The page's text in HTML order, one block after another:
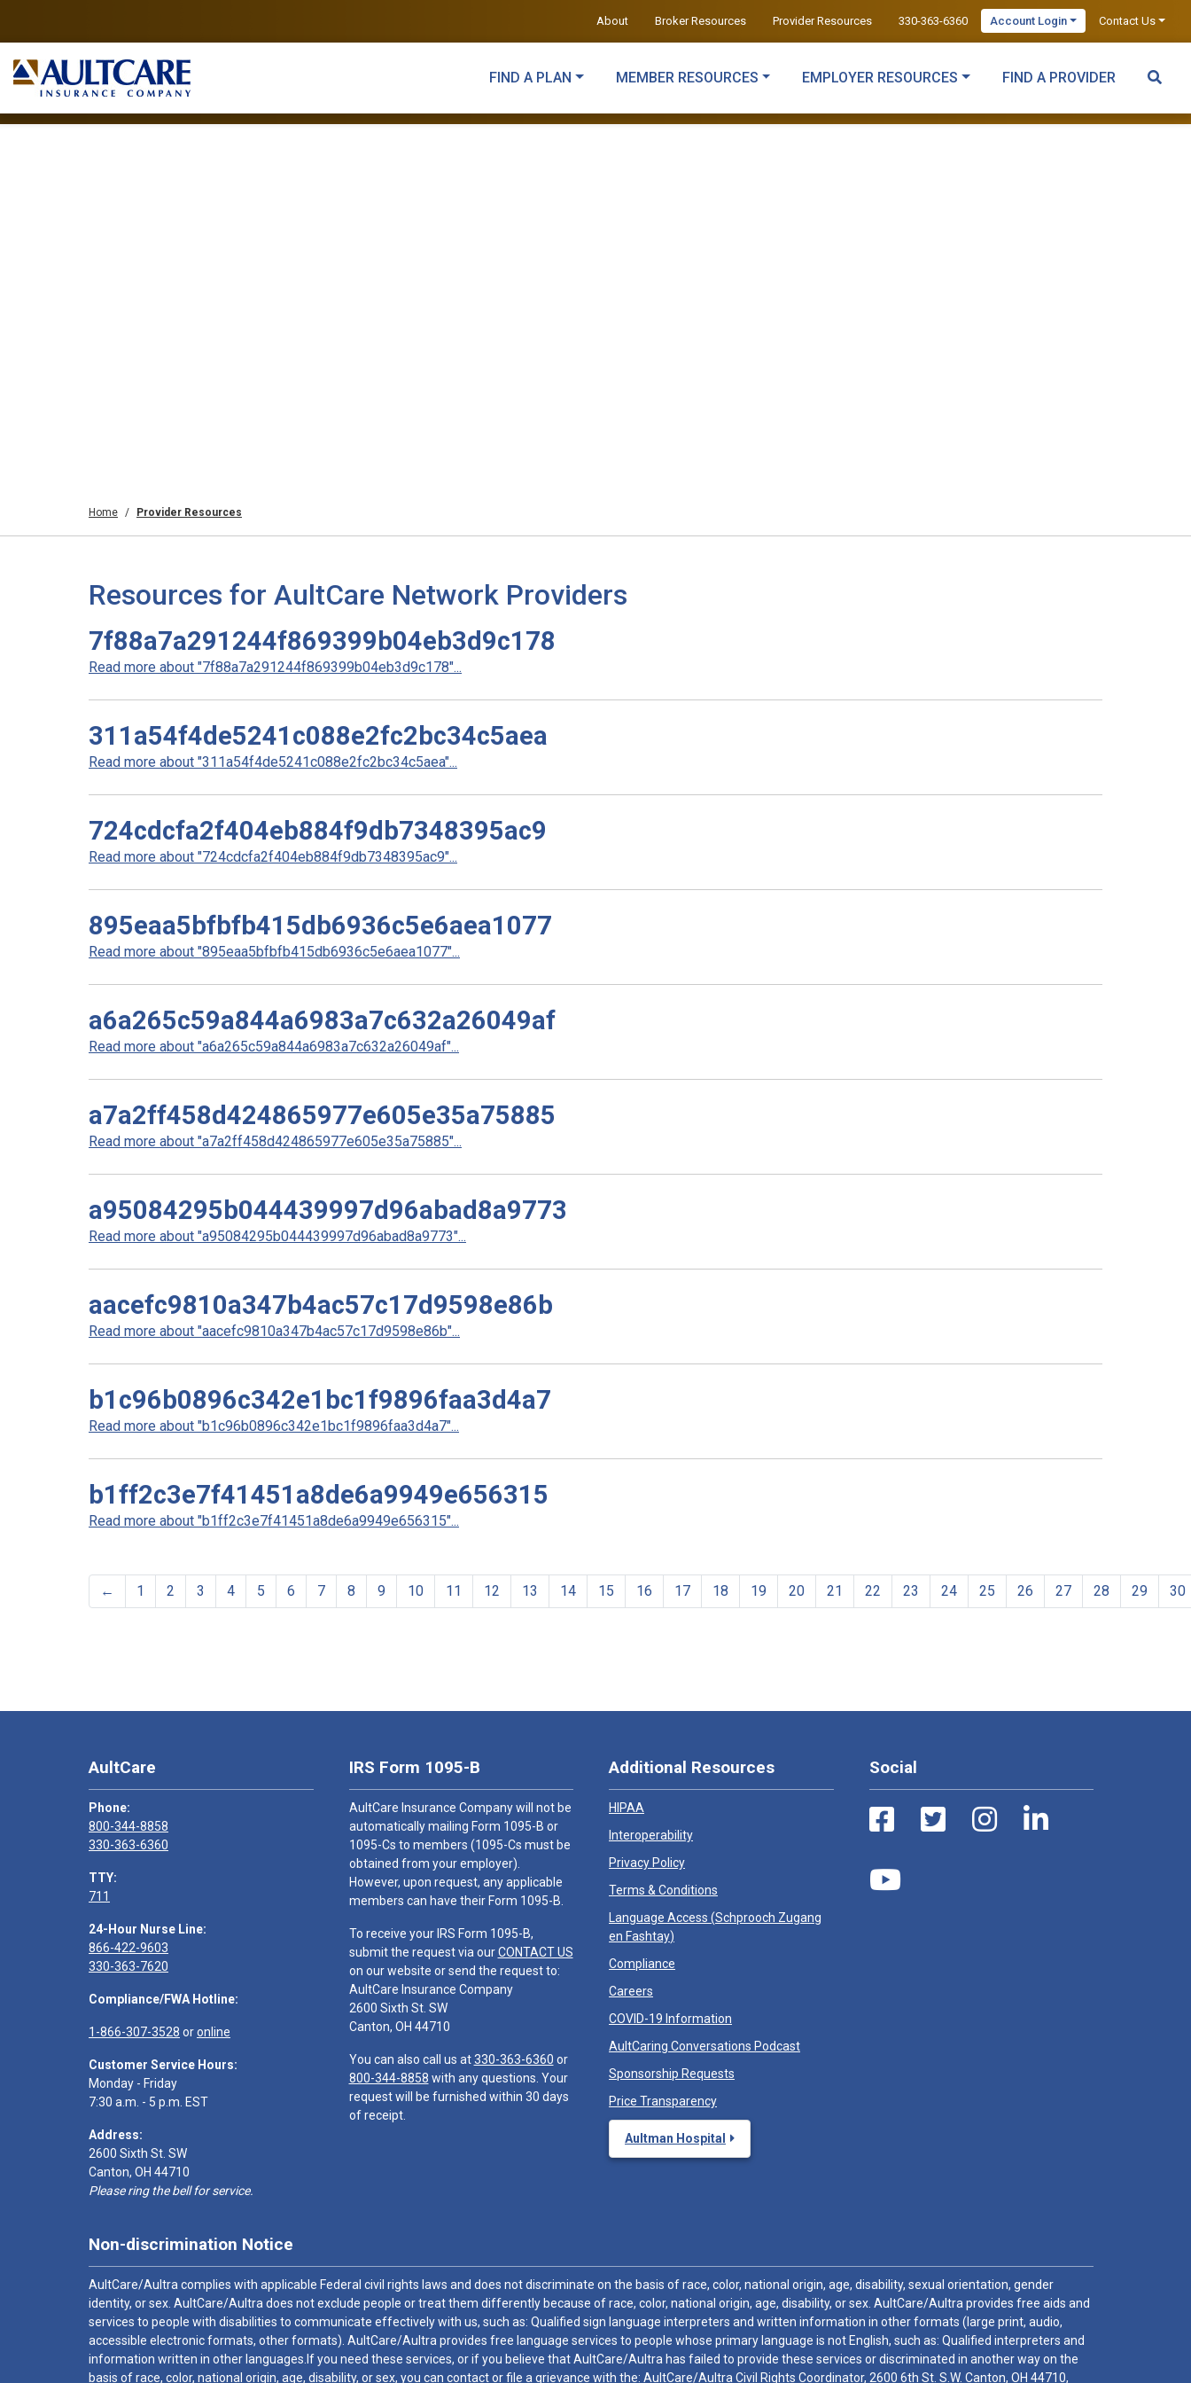
About Broker Resources Provider Resources 330-363-6360 Account Login Contact Us
FIND A PLAN MEMBER RESOURCES EMPLOYER RESOURCES FIND A PROVIDER
Home Provider Resources
Resources for AultCare Network Providers
7f88a7a291244f869399b04eb3d9c178
Read more about "7f88a7a291244f869399b04eb3d9c178"...
311a54f4de5241c088e2fc2bc34c5aea
Read more about "311a54f4de5241c088e2fc2bc34c5aea"...
724cdcfa2f404eb884f9db7348395ac9
Read more about "724cdcfa2f404eb884f9db7348395ac9"...
895eaa5bfbfb415db6936c5e6aea1077
Read more about "895eaa5bfbfb415db6936c5e6aea1077"...
a6a265c59a844a6983a7c632a26049af
Read more about "a6a265c59a844a6983a7c632a26049af"...
a7a2ff458d424865977e605e35a75885
Read more about "a7a2ff458d424865977e605e35a75885"...
a95084295b044439997d96abad8a9773
Read more about "a95084295b044439997d96abad8a9773"...
aacefc9810a347b4ac57c17d9598e86b
Read more about "aacefc9810a347b4ac57c17d9598e86b"...
b1c96b0896c342e1bc1f9896faa3d4a7
Read more about "b1c96b0896c342e1bc1f9896faa3d4a7"...
b1ff2c3e7f41451a8de6a9949e656315
Read more about "b1ff2c3e7f41451a8de6a9949e656315"...
← 1 2 3 4 5 6 7 8 9 10 11 12 13 14 15 16 17 18 19 20 21 22 23 24 25 26 27 28 29 30
AultCare
Phone:
800-344-8858
330-363-6360
TTY:
711
24-Hour Nurse Line:
866-422-9603
330-363-7620
Compliance/FWA Hotline:
1-866-307-3528 oronline
Customer Service Hours:
Monday - Friday
7:30 a.m. - 5 p.m. EST
Address:
2600 Sixth St. SW
Canton, OH 44710
Please ring the bell for service.
IRS Form 1095-B
AultCare Insurance Company will not be
automatically mailing Form 1095-B or
1095-Cs to members (1095-Cs must be
obtained from your employer).
However, upon request, any applicable
members can have their Form 1095-B.
To receive your IRS Form 1095-B,
submit the request via ourCONTACT US
on our website or send the request to:
AultCare Insurance Company
2600 Sixth St. SW
Canton, OH 44710
You can also call us at330-363-6360 or
800-344-8858 with any questions. Your
request will be furnished within 30 days
of receipt.
Additional Resources
HIPAA
Interoperability
Privacy Policy
Terms & Conditions
Language Access (Schprooch Zugang
en Fashtay)
Compliance
Careers
COVID-19 Information
AultCaring Conversations Podcast
Sponsorship Requests
Price Transparency
Aultman Hospital
Social
Non-discrimination Notice
AultCare/Aultra complies with applicable Federal civil rights laws and does not discriminate on the basis of race, color, national origin, age, disability, sexual orientation, gender
identity, or sex. AultCare/Aultra does not exclude people or treat them differently because of race, color, national origin, age, disability, or sex. AultCare/Aultra provides free aids and
services to people with disabilities to communicate effectively with us, such as: Qualified sign language interpreters and written information in other formats (large print, audio,
accessible electronic formats, other formats). AultCare/Aultra provides free language services to people whose primary language is not English, such as: Qualified interpreters and
information written in other languages.If you need these services, or if you believe that AultCare/Aultra has failed to provide these services or discriminated in another way on the
basis of race, color, national origin, age, disability, or sex, you can contact or file a grievance with the: AultCare/Aultra Civil Rights Coordinator, 2600 6th St. S.W. Canton, OH 44710,